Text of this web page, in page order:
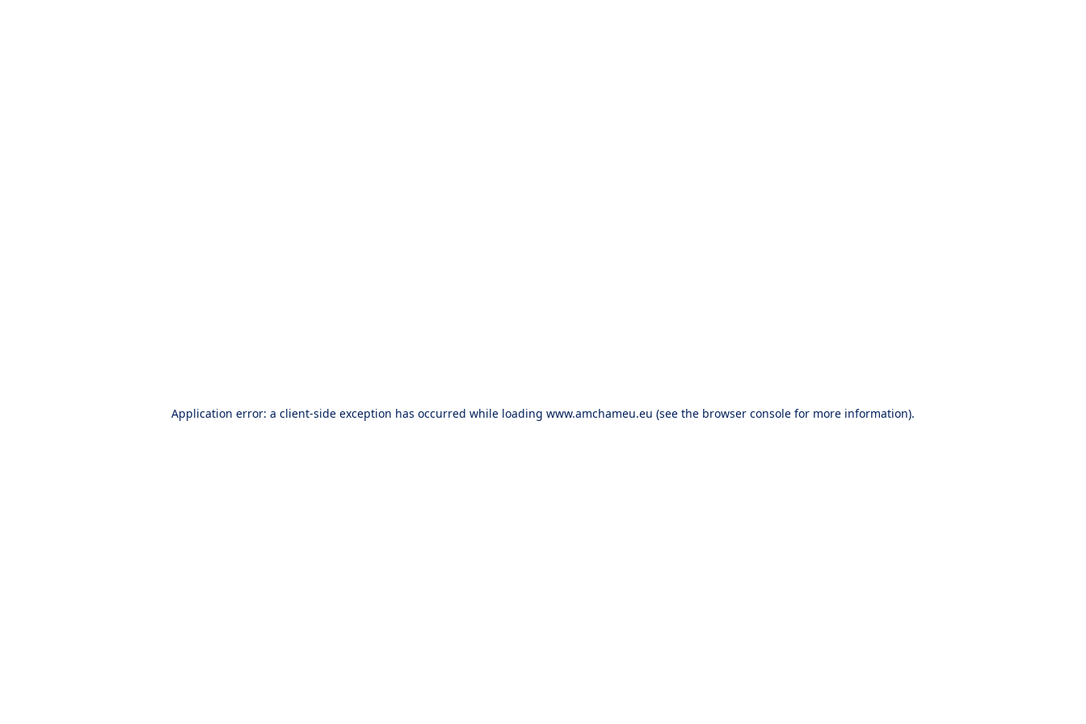
Application error: a client-side exception has occurred while loading www.amchameu.eu (see the browser console for more information).